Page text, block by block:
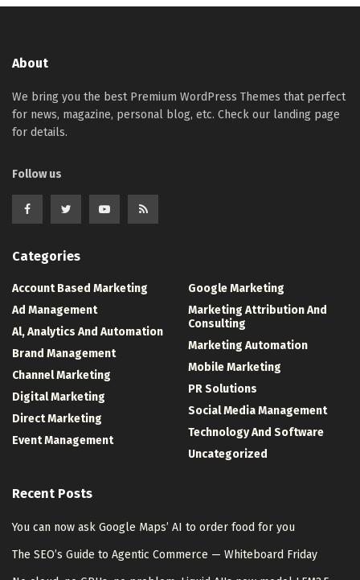
About
We bring you the best Premium WordPress Themes that perfect
for news, magazine, personal blog, etc. Check our landing page
for details.
Follow us
Categories
Account Based Marketing
Ad Management
Al, Analytics And Automation
Brand Management
Channel Marketing
Digital Marketing
Direct Marketing
Event Management
Google Marketing
Marketing Attribution And
Consulting
Marketing Automation
Mobile Marketing
PR Solutions
Social Media Management
Technology And Software
Uncategorized
Recent Posts
You can now ask Google Maps’ AI to order food for you
The SEO’s Guide to Agentic Commerce — Whiteboard Friday